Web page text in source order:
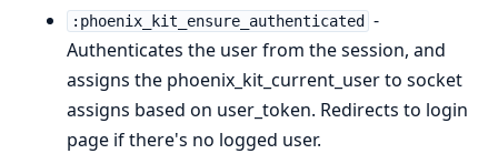
:phoenix_kit_ensure_authenticated
-
Authenticates the user from the session, and
assigns the phoenix_kit_current_user to socket
assigns based on user_token. Redirects to login
page if there's no logged user.